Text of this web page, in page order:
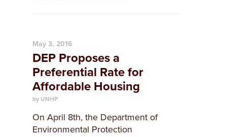
May 3, 2016
DEP Proposes a
Preferential Rate for
Affordable Housing
by UNHP
On April 8th, the Department of
Environmental Protection